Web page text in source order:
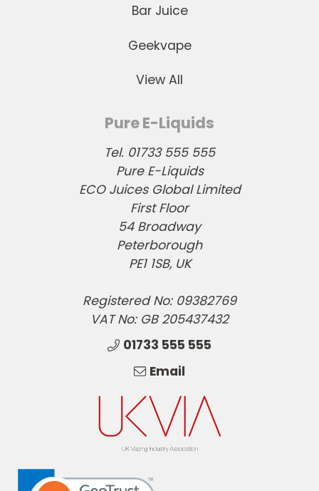
Bar Juice
Geekvape
View All
Pure E-Liquids
Tel. 01733 555 555
Pure E-Liquids
ECO Juices Global Limited
First Floor
54 Broadway
Peterborough
PE1 1SB, UK
Registered No: 09382769
VAT No: GB 205437432
01733 555 555
Email